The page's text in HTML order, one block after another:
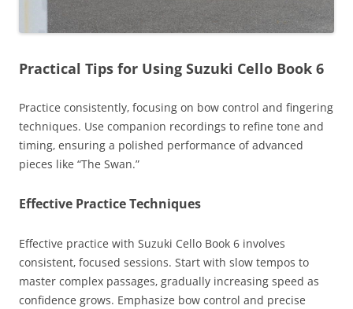
Practical Tips for Using Suzuki Cello Book 6
Practice consistently‚ focusing on bow control and fingering
techniques. Use companion recordings to refine tone and
timing‚ ensuring a polished performance of advanced
pieces like “The Swan.”
Effective Practice Techniques
Effective practice with Suzuki Cello Book 6 involves
consistent‚ focused sessions. Start with slow tempos to
master complex passages‚ gradually increasing speed as
confidence grows. Emphasize bow control and precise